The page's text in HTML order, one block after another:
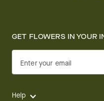
GET FLOWERS IN YOUR
Enter your email
Help